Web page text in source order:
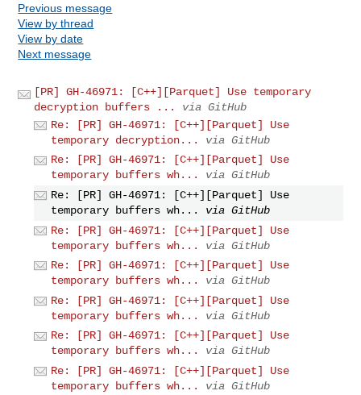
Previous message
View by thread
View by date
Next message
[PR] GH-46971: [C++][Parquet] Use temporary
decryption buffers ...
via GitHub
Re: [PR] GH-46971: [C++][Parquet] Use
temporary decryption...
via GitHub
Re: [PR] GH-46971: [C++][Parquet] Use
temporary buffers wh...
via GitHub
Re: [PR] GH-46971: [C++][Parquet] Use
temporary buffers wh...
via GitHub
Re: [PR] GH-46971: [C++][Parquet] Use
temporary buffers wh...
via GitHub
Re: [PR] GH-46971: [C++][Parquet] Use
temporary buffers wh...
via GitHub
Re: [PR] GH-46971: [C++][Parquet] Use
temporary buffers wh...
via GitHub
Re: [PR] GH-46971: [C++][Parquet] Use
temporary buffers wh...
via GitHub
Re: [PR] GH-46971: [C++][Parquet] Use
temporary buffers wh...
via GitHub